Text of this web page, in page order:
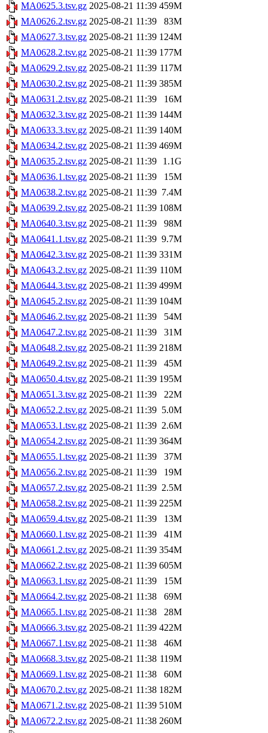
MA0625.3.tsv.gz 2025-08-21 11:39 459M
MA0626.2.tsv.gz 2025-08-21 11:39
83M
MA0627.3.tsv.gz 2025-08-21 11:39 124M
MA0628.2.tsv.gz 2025-08-21 11:39 177M
MA0629.2.tsv.gz 2025-08-21 11:39 117M
MA0630.2.tsv.gz 2025-08-21 11:39 385M
MA0631.2.tsv.gz 2025-08-21 11:39
16M
MA0632.3.tsv.gz 2025-08-21 11:39 144M
MA0633.3.tsv.gz 2025-08-21 11:39 140M
MA0634.2.tsv.gz 2025-08-21 11:39 469M
MA0635.2.tsv.gz 2025-08-21 11:39
1.1G
MA0636.1.tsv.gz 2025-08-21 11:39
15M
MA0638.2.tsv.gz 2025-08-21 11:39 7.4M
MA0639.2.tsv.gz 2025-08-21 11:39 108M
MA0640.3.tsv.gz 2025-08-21 11:39
98M
MA0641.1.tsv.gz 2025-08-21 11:39 9.7M
MA0642.3.tsv.gz 2025-08-21 11:39 331M
MA0643.2.tsv.gz 2025-08-21 11:39 110M
MA0644.3.tsv.gz 2025-08-21 11:39 499M
MA0645.2.tsv.gz 2025-08-21 11:39 104M
MA0646.2.tsv.gz 2025-08-21 11:39
54M
MA0647.2.tsv.gz 2025-08-21 11:39
31M
MA0648.2.tsv.gz 2025-08-21 11:39 218M
MA0649.2.tsv.gz 2025-08-21 11:39
45M
MA0650.4.tsv.gz 2025-08-21 11:39 195M
MA0651.3.tsv.gz 2025-08-21 11:39
22M
MA0652.2.tsv.gz 2025-08-21 11:39 5.0M
MA0653.1.tsv.gz 2025-08-21 11:39 2.6M
MA0654.2.tsv.gz 2025-08-21 11:39 364M
MA0655.1.tsv.gz 2025-08-21 11:39
37M
MA0656.2.tsv.gz 2025-08-21 11:39
19M
MA0657.2.tsv.gz 2025-08-21 11:39 2.5M
MA0658.2.tsv.gz 2025-08-21 11:39 225M
MA0659.4.tsv.gz 2025-08-21 11:39
13M
MA0660.1.tsv.gz 2025-08-21 11:39
41M
MA0661.2.tsv.gz 2025-08-21 11:39 354M
MA0662.2.tsv.gz 2025-08-21 11:39 605M
MA0663.1.tsv.gz 2025-08-21 11:39
15M
MA0664.2.tsv.gz 2025-08-21 11:38
69M
MA0665.1.tsv.gz 2025-08-21 11:38
28M
MA0666.3.tsv.gz 2025-08-21 11:39 422M
MA0667.1.tsv.gz 2025-08-21 11:38
46M
MA0668.3.tsv.gz 2025-08-21 11:38 119M
MA0669.1.tsv.gz 2025-08-21 11:38
60M
MA0670.2.tsv.gz 2025-08-21 11:38 182M
MA0671.2.tsv.gz 2025-08-21 11:39 510M
MA0672.2.tsv.gz 2025-08-21 11:38 260M